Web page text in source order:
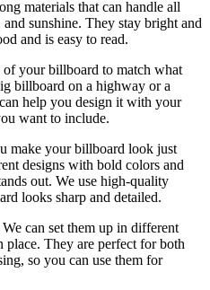
materials that can handle all
sunshine. They stay bright and
and is easy to read.
of your billboard to match what
billboard on a highway or a
help you design it with your
want to include.
make your billboard look just
designs with bold colors and
out. We use high-quality
looks sharp and detailed.
can set them up in different
place. They are perfect for both
so you can use them for